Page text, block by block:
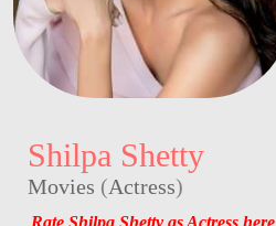
Shilpa Shetty
Movies (Actress)